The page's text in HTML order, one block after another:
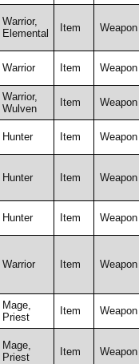
Warrior,
Elemental
Item Weapon
Warrior Item Weapon
Warrior,
Wulven
Item Weapon
Hunter Item Weapon
Hunter Item Weapon
Hunter Item Weapon
Warrior Item Weapon
Mage,
Priest
Item Weapon
Mage,
Priest
Item Weapon